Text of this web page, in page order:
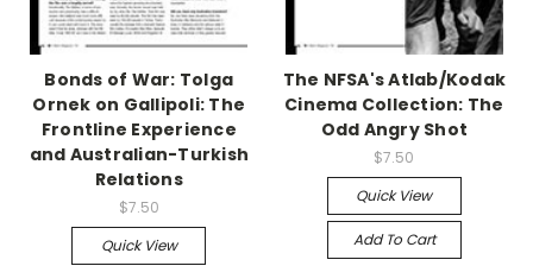
Bonds of War: Tolga
Ornek on Gallipoli: The
Frontline Experience
and Australian-Turkish
Relations
$7.50
Quick View
The NFSA's Atlab/Kodak
Cinema Collection: The
Odd Angry Shot
$7.50
Quick View
Add To Cart